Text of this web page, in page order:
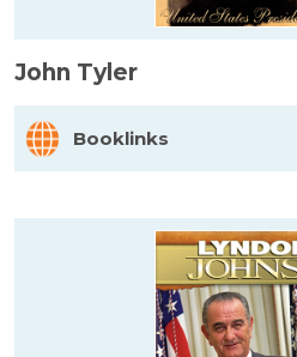
John Tyler
Booklinks